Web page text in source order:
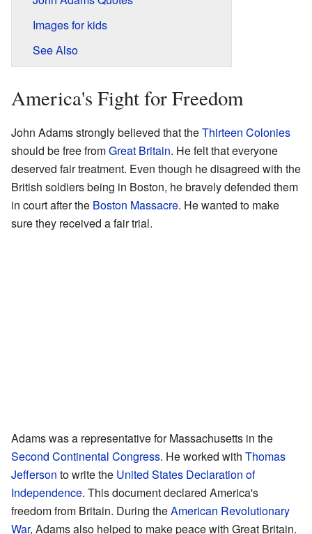
Images for kids
See Also
America's Fight for Freedom
John Adams strongly believed that theThirteen Colonies
should be free fromGreat Britain. He felt that everyone
deserved fair treatment. Even though he disagreed with the
British soldiers being in Boston, he bravely defended them
in court after the Boston Massacre. He wanted to make
sure they received a fair trial.
Adams was a representative for Massachusetts in the
Second Continental Congress. He worked with Thomas
Jefferson to write the United States Declaration of
Independence. This document declared America's
freedom from Britain. During theAmerican Revolutionary
War, Adams also helped to make peace with Great Britain.